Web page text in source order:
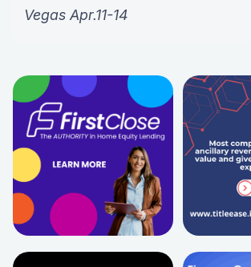
Vegas Apr.11-14